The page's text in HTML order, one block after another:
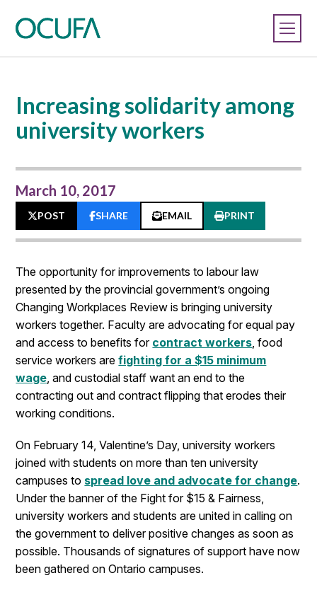
Increasing solidarity among
university workers
March 10, 2017
POST SHARE EMAIL PRINT
The opportunity for improvements to labour law
presented by the provincial government’s ongoing
Changing Workplaces Review is bringing university
workers together. Faculty are advocating for equal pay
and access to benefits for contract workers, food
service workers arefighting for a $15 minimum
wage, and custodial staff want an end to the
contracting out and contract flipping that erodes their
working conditions.
On February 14, Valentine’s Day, university workers
joined with students on more than ten university
campuses to spread love and advocate for change.
Under the banner of the Fight for $15 & Fairness,
university workers and students are united in calling on
the government to deliver positive changes as soon as
possible. Thousands of signatures of support have now
been gathered on Ontario campuses.